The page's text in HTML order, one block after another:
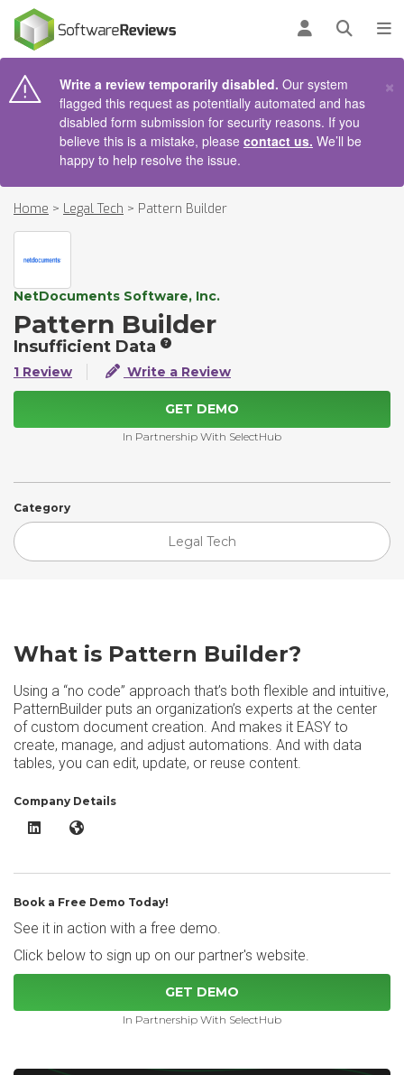
Log inOpen
Write a review temporarily disabled. Our system
flagged this request as potentially automated and has
disabled form submission for security reasons. If you
believe this is a mistake, please contact us. We’ll be
happy to help resolve the issue.
×
Home > Legal Tech > Pattern Builder
NetDocuments Software, Inc.
Pattern Builder
Insufficient Data
1 Review Write a Review
GET DEMO
In Partnership With SelectHub
Category
Legal Tech
What is Pattern Builder?
Using a “no code” approach that’s both flexible and intuitive,
PatternBuilder puts an organization’s experts at the center
of custom document creation. And makes it EASY to
create, manage, and adjust automations. And with data
tables, you can edit, update, or reuse content.
Company Details
Pattern Builder LinkedIn
Pattern Builder Website
Book a Free Demo Today!
See it in action with a free demo.
Click below to sign up on our partner's website.
GET DEMO
In Partnership With SelectHub